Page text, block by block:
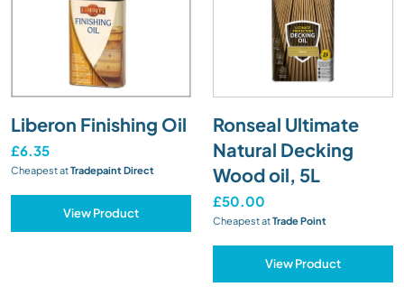
Liberon Finishing Oil
£6.35
Cheapest atTradepaint Direct
View Product
Ronseal Ultimate
Natural Decking
Wood oil, 5L
£50.00
Cheapest atTrade Point
View Product